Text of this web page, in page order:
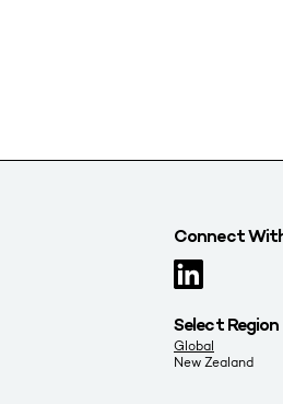
Connect
Select Region
Global
New Zealand